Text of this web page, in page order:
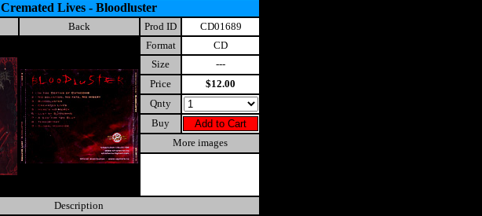
Cremated Lives - Bloodluster
Back Prod ID
CD01689
Format
CD
Size
---
Price
$12.00
Qnty
Buy
More images
Description